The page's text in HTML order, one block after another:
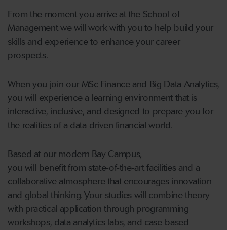
From the moment you arrive at the School of
Management we will work with you to help build your
skills and experience to enhance your career
prospects.
When you join our MSc Finance and Big Data Analytics,
you will experience a learning environment that is
interactive, inclusive, and designed to prepare you for
the realities of a data-driven financial world.
Based at our modern Bay Campus,
you will benefit from state-of-the-art facilities and a
collaborative atmosphere that encourages innovation
and global thinking. Your studies will combine theory
with practical application through programming
workshops, data analytics labs, and case-based